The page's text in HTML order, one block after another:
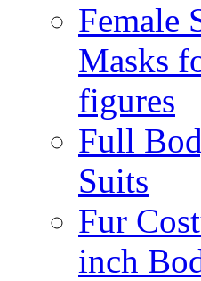
Female
Masks
figures
Full
Suits
Fur
inch